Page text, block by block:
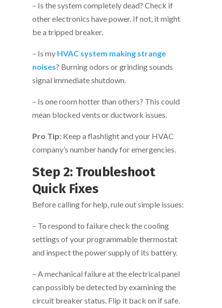
– Is the system completely dead? Check if
other electronics have power. If not, it might
be a tripped breaker.
– Is my HVAC system making strange
noises? Burning odors or grinding sounds
signal immediate shutdown.
– Is one room hotter than others? This could
mean blocked vents or ductwork issues.
Pro Tip: Keep a flashlight and your HVAC
company’s number handy for emergencies.
Step 2: Troubleshoot
Quick Fixes
Before calling for help, rule out simple issues:
– To respond to failure check the cooling
settings of your programmable thermostat
and inspect the power supply of its battery.
– A mechanical failure at the electrical panel
can possibly be detected by examining the
circuit breaker status. Flip it back on if safe.